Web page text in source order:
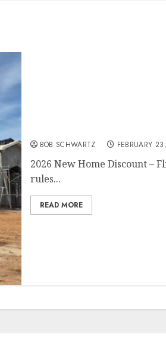
BOB SCHWARTZ FEBRUARY
2026 New Home Discount –
rules...
READ MORE